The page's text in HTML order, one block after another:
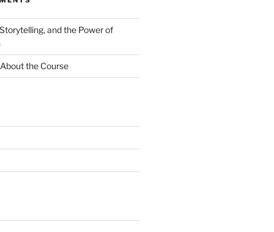
and the Power of
About the Course